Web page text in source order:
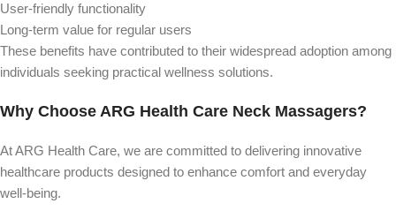
User-friendly functionality
Long-term value for regular users
These benefits have contributed to their widespread adoption among
individuals seeking practical wellness solutions.
Why Choose ARG Health Care Neck Massagers?
At ARG Health Care, we are committed to delivering innovative
healthcare products designed to enhance comfort and everyday
well-being.